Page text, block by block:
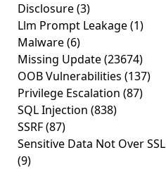
Disclosure(3)
Llm Prompt Leakage(1)
Malware(6)
Missing Update(23674)
OOB Vulnerabilities (137)
Privilege Escalation (87)
SQL Injection (838)
SSRF(87)
Sensitive Data Not Over SSL
(9)